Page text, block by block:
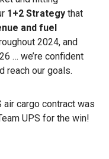
1+2 Strategy that
and fuel
2024, and
… we’re confident
reach our goals.
air cargo contract was
UPS for the win!